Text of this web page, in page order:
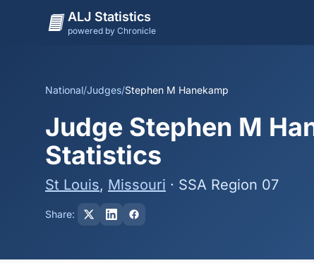
ALJ Statistics
powered by Chronicle
National/Judges/Stephen M Hanekamp
Judge Stephen M
Statistics
St Louis, Missouri · SSA Region 07
Share: